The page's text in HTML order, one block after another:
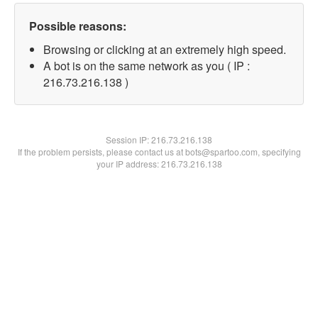
Possible reasons:
Browsing or clicking at an extremely high speed.
A bot is on the same network as you ( IP :
216.73.216.138 )
Session IP:216.73.216.138
If the problem persists, please contact us at bots@spartoo.com, specifying
your IP address: 216.73.216.138